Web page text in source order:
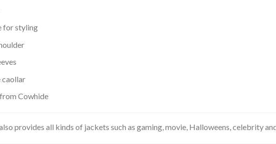
for styling
caollar
Cowhide
provides all kinds of jackets such as gaming, movie, Halloweens, celebrity